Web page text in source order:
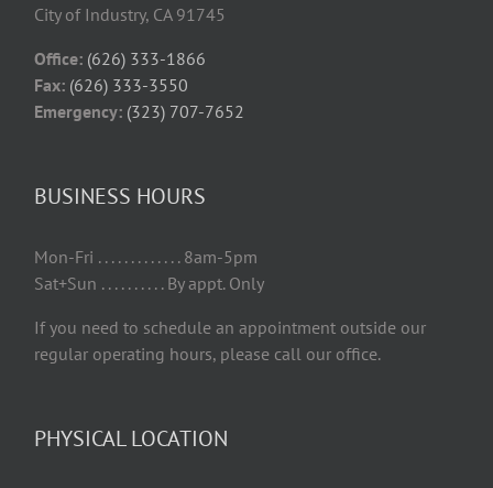
City of Industry, CA 91745
Office: (626) 333-1866
Fax: (626) 333-3550
Emergency: (323) 707-7652
BUSINESS HOURS
Mon-Fri . . . . . . . . . . . . . 8am-5pm
Sat+Sun . . . . . . . . . . By appt. Only
If you need to schedule an appointment outside our
regular operating hours, please call our office.
PHYSICAL LOCATION